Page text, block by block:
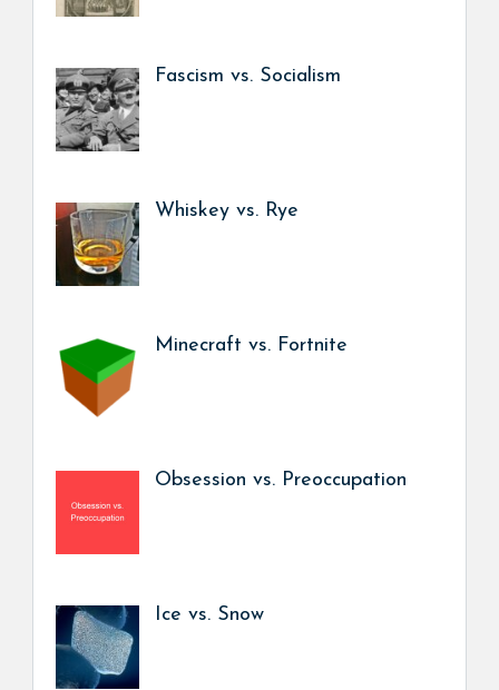
Fascism vs. Socialism
Whiskey vs. Rye
Minecraft vs. Fortnite
Obsession vs. Preoccupation
Ice vs. Snow